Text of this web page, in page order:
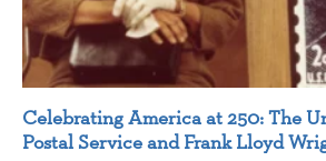
Celebrating America at 250: The
Postal Service and Frank Lloyd